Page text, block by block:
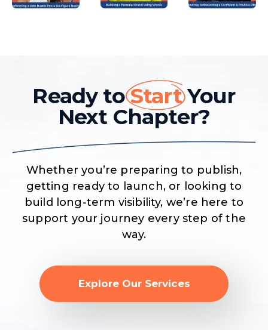
Ready toStartYour
Next Chapter?
Whether you’re preparing to publish,
getting ready to launch, or looking to
build long-term visibility, we’re here to
support your journey every step of the
way.
Explore Our Services